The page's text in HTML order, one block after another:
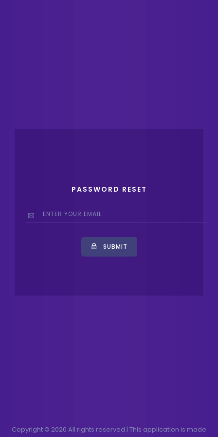
PASSWORD RESET
SUBMIT
Copyright © 2020 All rights reserved | This application is made